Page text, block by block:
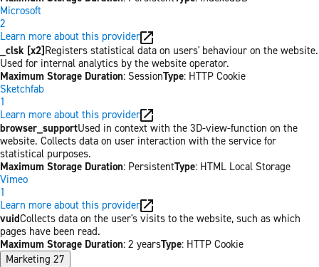
Microsoft
2
Learn more about this provider
_clsk [x2]Registers statistical data on users' behaviour on the website.
Used for internal analytics by the website operator.
Maximum Storage Duration: SessionType: HTTP Cookie
Sketchfab
1
Learn more about this provider
browser_supportUsed in context with the 3D-view-function on the
website. Collects data on user interaction with the service for
statistical purposes.
Maximum Storage Duration: PersistentType: HTML Local Storage
Vimeo
1
Learn more about this provider
vuidCollects data on the user's visits to the website, such as which
pages have been read.
Maximum Storage Duration: 2 yearsType: HTTP Cookie
Marketing 27